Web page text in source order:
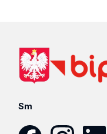
Sm